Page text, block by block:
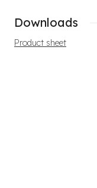
Downloads
Product sheet